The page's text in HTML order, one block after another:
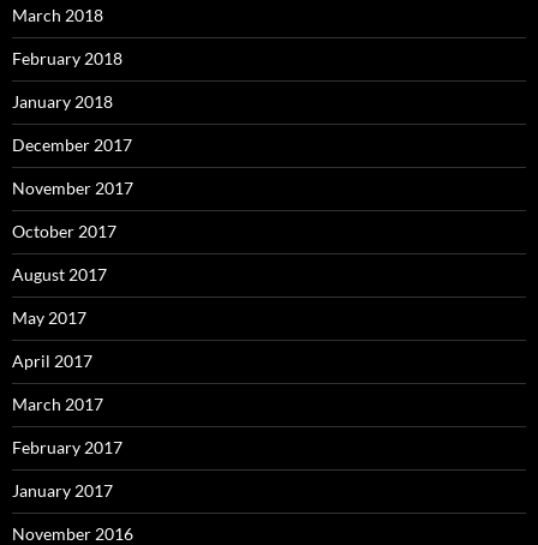
March 2018
February 2018
January 2018
December 2017
November 2017
October 2017
August 2017
May 2017
April 2017
March 2017
February 2017
January 2017
November 2016